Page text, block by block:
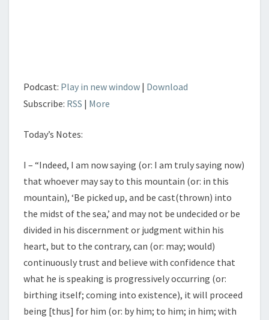
Podcast: Play in new window | Download
Subscribe: RSS | More
Today’s Notes:
I – “Indeed, I am now saying (or: I am truly saying now)
that whoever may say to this mountain (or: in this
mountain), ‘Be picked up, and be cast(thrown) into
the midst of the sea,’ and may not be undecided or be
divided in his discernment or judgment within his
heart, but to the contrary, can (or: may; would)
continuously trust and believe with confidence that
what he is speaking is progressively occurring (or:
birthing itself; coming into existence), it will proceed
being [thus] for him (or: by him; to him; in him; with